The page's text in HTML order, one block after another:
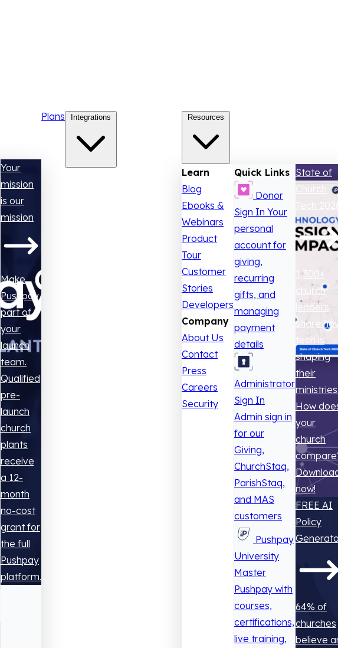
Your
mission
is our
mission
Make
Pushpay
part of
your
launch
team.
Qualified
pre-
launch
church
plants
receive
a 12-
month
no-cost
grant for
the full
Pushpay
platform.
Plans Integrations Resources
Learn
Blog
Ebooks &
Webinars
Product
Tour
Customer
Stories
Developers
Company
About Us
Contact
Press
Careers
Security
Quick Links
Donor
Sign In Your
personal
account for
giving,
recurring
gifts, and
managing
payment
details
Administrator
Sign In
Admin sign in
for our
Giving,
ChurchStaq,
ParishStaq,
and MAS
customers
Pushpay
University
Master
Pushpay with
courses,
certifications,
live training,
State of
1,300+
church
leaders
share
tech is
shaping
their
How
your
church
now!
FREE AI
Policy
64% of
churches
believe